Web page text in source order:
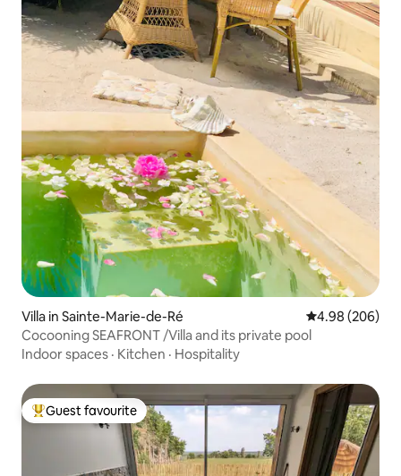
Villa in Sainte-Marie-de-Ré 4.98 out of 5
4.98 (206)
Cocooning SEAFRONT /Villa and its private pool
Indoor spaces · Kitchen · Hospitality
Top guest favourite
Guest favourite